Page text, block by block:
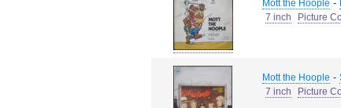
Mott the Hoople -
7 inch
Picture
Mott the Hoople -
7 inch
Picture